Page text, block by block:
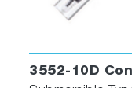
3552-10D